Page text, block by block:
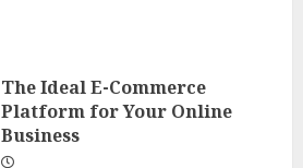
The Ideal E-Commerce
Platform for Your Online
Business